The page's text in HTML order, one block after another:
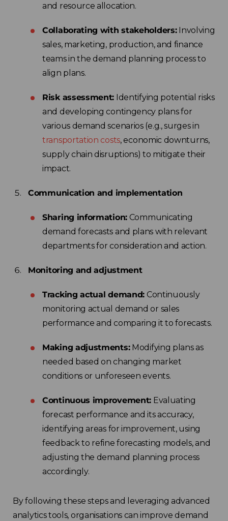
and resource allocation.
Collaborating with stakeholders:Involving
sales, marketing, production, and finance
teams in the demand planning process to
align plans.
Risk assessment: Identifying potential risks
and developing contingency plans for
various demand scenarios (e.g., surges in
transportation costs, economic downturns,
supply chain disruptions) to mitigate their
impact.
Communication and implementation
Sharing information: Communicating
demand forecasts and plans with relevant
departments for consideration and action.
Monitoring and adjustment
Tracking actual demand: Continuously
monitoring actual demand or sales
performance and comparing it to forecasts.
Making adjustments:Modifying plans as
needed based on changing market
conditions or unforeseen events.
Continuous improvement: Evaluating
forecast performance and its accuracy,
identifying areas for improvement, using
feedback to refine forecasting models, and
adjusting the demand planning process
accordingly.
By following these steps and leveraging advanced
analytics tools, organisations can improve demand